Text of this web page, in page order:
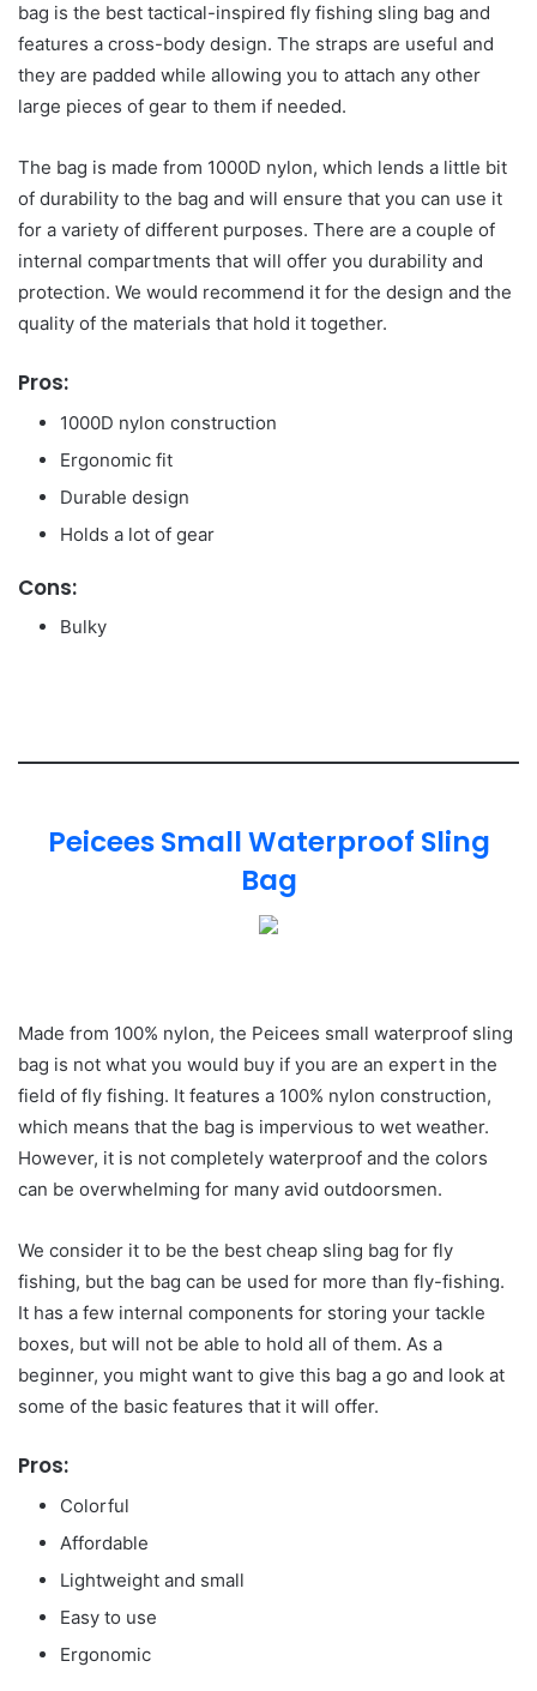
bag is the best tactical-inspired fly fishing sling bag and
features a cross-body design. The straps are useful and
they are padded while allowing you to attach any other
large pieces of gear to them if needed.
The bag is made from 1000D nylon, which lends a little bit
of durability to the bag and will ensure that you can use it
for a variety of different purposes. There are a couple of
internal compartments that will offer you durability and
protection. We would recommend it for the design and the
quality of the materials that hold it together.
Pros:
1000D nylon construction
Ergonomic fit
Durable design
Holds a lot of gear
Cons:
Bulky
Peicees Small Waterproof Sling
Bag
Made from 100% nylon, the Peicees small waterproof sling
bag is not what you would buy if you are an expert in the
field of fly fishing. It features a 100% nylon construction,
which means that the bag is impervious to wet weather.
However, it is not completely waterproof and the colors
can be overwhelming for many avid outdoorsmen.
We consider it to be the best cheap sling bag for fly
fishing, but the bag can be used for more than fly-fishing.
It has a few internal components for storing your tackle
boxes, but will not be able to hold all of them. As a
beginner, you might want to give this bag a go and look at
some of the basic features that it will offer.
Pros:
Colorful
Affordable
Lightweight and small
Easy to use
Ergonomic